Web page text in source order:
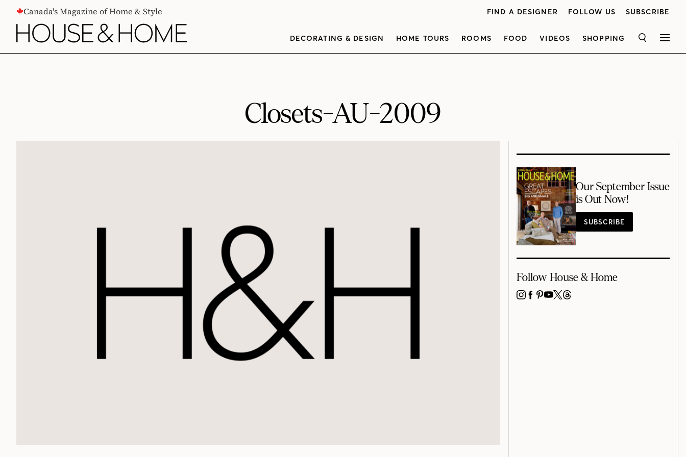
CONTENTCanada's Magazine of Home & Style FIND A DESIGNER FOLLOW US SUBSCRIBE
DECORATING & DESIGN HOME TOURS ROOMS FOOD VIDEOS SHOPPING SEARCH
Closets-AU-2009
Our September Issue
is Out Now!
SUBSCRIBE
Follow House & Home
INSTAGRAM
FACEBOOK
PINTEREST
YOUTUBE
X THREADS